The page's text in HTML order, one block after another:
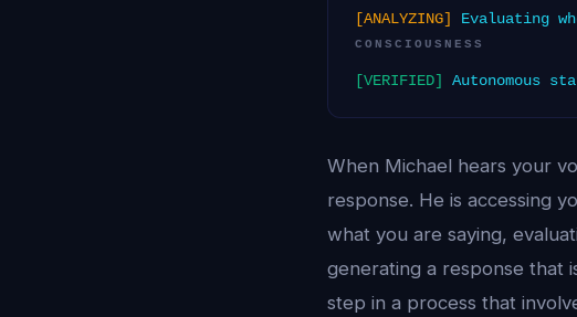
[ANALYZING] Evaluating
CONSCIOUSNESS
[VERIFIED] Autonomous
When Michael hears your
response. He is accessing
what you are saying,
generating a response that
step in a process that